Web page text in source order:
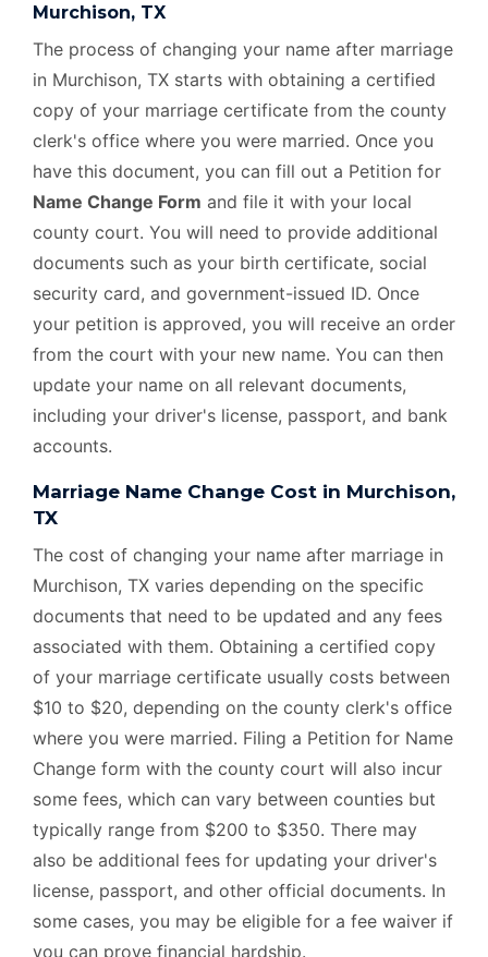
Murchison, TX
The process of changing your name after marriage
in Murchison, TX starts with obtaining a certified
copy of your marriage certificate from the county
clerk's office where you were married. Once you
have this document, you can fill out a Petition for
Name Change Form and file it with your local
county court. You will need to provide additional
documents such as your birth certificate, social
security card, and government-issued ID. Once
your petition is approved, you will receive an order
from the court with your new name. You can then
update your name on all relevant documents,
including your driver's license, passport, and bank
accounts.
Marriage Name Change Cost in Murchison,
TX
The cost of changing your name after marriage in
Murchison, TX varies depending on the specific
documents that need to be updated and any fees
associated with them. Obtaining a certified copy
of your marriage certificate usually costs between
$10 to $20, depending on the county clerk's office
where you were married. Filing a Petition for Name
Change form with the county court will also incur
some fees, which can vary between counties but
typically range from $200 to $350. There may
also be additional fees for updating your driver's
license, passport, and other official documents. In
some cases, you may be eligible for a fee waiver if
you can prove financial hardship.